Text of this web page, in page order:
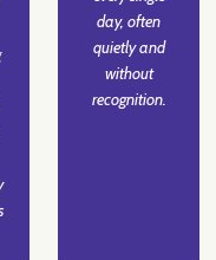
day, often
quietly and
without
recognition.